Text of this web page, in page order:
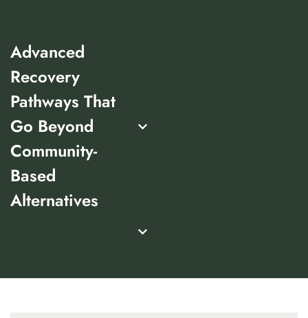
Advanced
Recovery
Pathways That
Go Beyond
Community-
Based
Alternatives